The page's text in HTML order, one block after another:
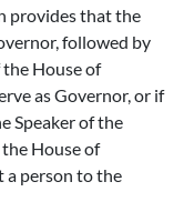
provides that the
followed by
House of
as Governor, or if
Speaker of the
House of
a person to the